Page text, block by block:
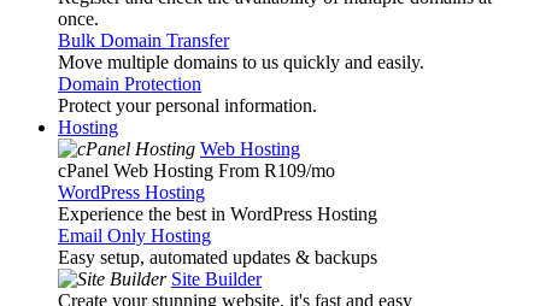
once.
Bulk Domain Transfer
Move multiple domains to us quickly and easily.
Domain Protection
Protect your personal information.
Hosting
Web Hosting
cPanel Web Hosting From R109/mo
WordPress Hosting
Experience the best in WordPress Hosting
Email Only Hosting
Easy setup, automated updates & backups
Site Builder
Create your stunning website, it's fast and easy